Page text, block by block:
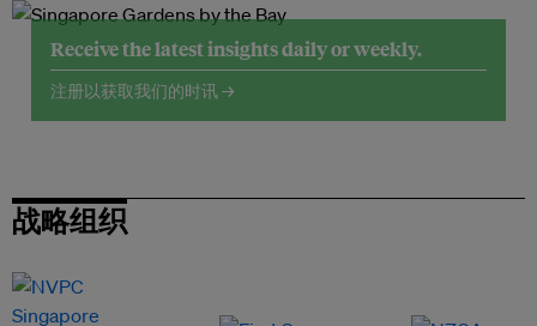
Receive the latest insights daily or weekly.
注册以获取我们的时讯 →
战略组织